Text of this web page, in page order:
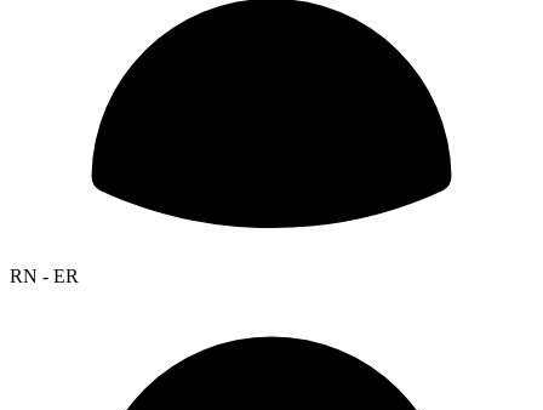
RN - ER